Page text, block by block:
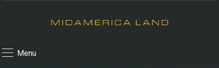
Menu